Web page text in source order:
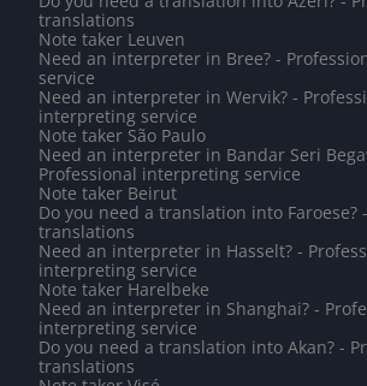
translations
Note taker Leuven
Need an interpreter in Bree? -
service
Need an interpreter in Wervik? -
interpreting service
Note taker São Paulo
Need an interpreter in Bandar Seri
Professional interpreting service
Note taker Beirut
Do you need a translation into Faroese?
translations
Need an interpreter in Hasselt? -
interpreting service
Note taker Harelbeke
Need an interpreter in Shanghai? -
interpreting service
Do you need a translation into Akan? -
translations